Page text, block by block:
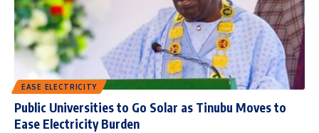
EASE ELECTRICITY
Public Universities to Go Solar as Tinubu Moves to
Ease Electricity Burden